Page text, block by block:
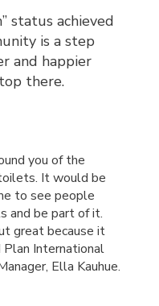
status achieved
is a step
and happier
there.
you of the
It would be
to see people
and be part of it.
great because it
Plan International
Ella Kauhue.